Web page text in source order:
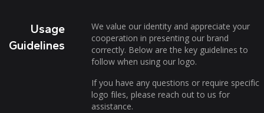
Usage
Guidelines
We value our identity and appreciate your
cooperation in presenting our brand
correctly. Below are the key guidelines to
follow when using our logo.
If you have any questions or require specific
logo files, please reach out to us for
assistance.